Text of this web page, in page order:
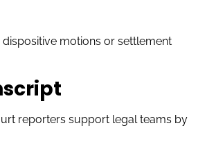
motions or settlement
reporters support legal teams by